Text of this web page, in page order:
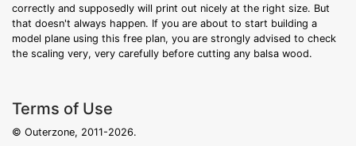
correctly and supposedly will print out nicely at the right size. But
that doesn't always happen. If you are about to start building a
model plane using this free plan, you are strongly advised to check
the scaling very, very carefully before cutting any balsa wood.
Terms of Use
© Outerzone, 2011-2026.